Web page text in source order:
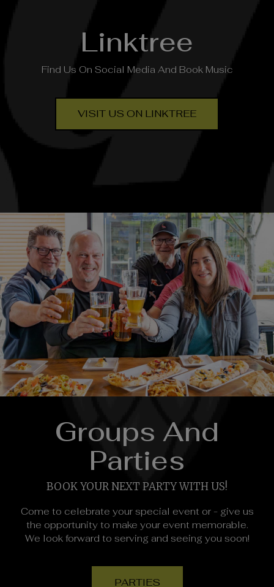
Linktree
Find Us On Social Media And Book Music
VISIT US ON LINKTREE
Groups And
Parties
BOOK YOUR NEXT PARTY WITH US!
Come to celebrate your special event or - give us
the opportunity to make your event memorable.
We look forward to serving and seeing you soon!
PARTIES